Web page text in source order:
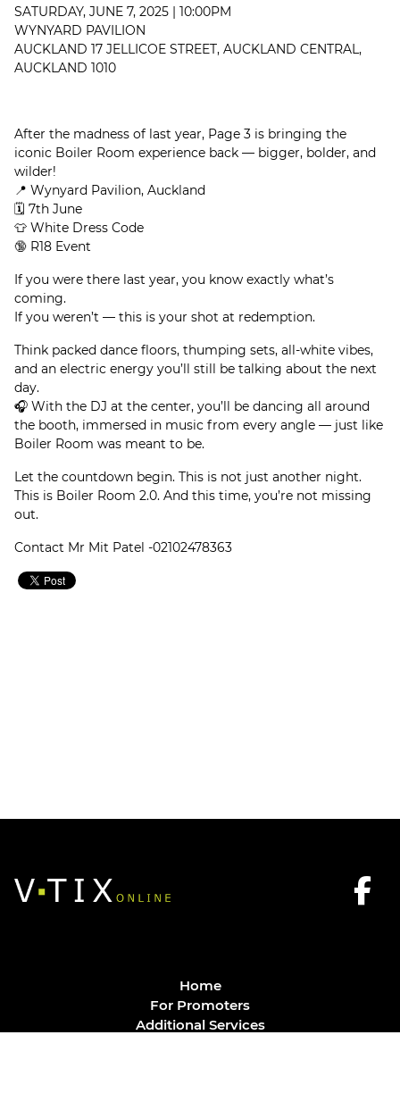
SATURDAY, JUNE 7, 2025 | 10:00PM
WYNYARD PAVILION
AUCKLAND 17 JELLICOE STREET, AUCKLAND CENTRAL,
AUCKLAND 1010
After the madness of last year, Page 3 is bringing the
iconic Boiler Room experience back — bigger, bolder, and
wilder!
📍 Wynyard Pavilion, Auckland
🗓 7th June
👕 White Dress Code
🔞 R18 Event
If you were there last year, you know exactly what’s
coming.
If you weren’t — this is your shot at redemption.
Think packed dance floors, thumping sets, all-white vibes,
and an electric energy you’ll still be talking about the next
day.
🎧 With the DJ at the center, you’ll be dancing all around
the booth, immersed in music from every angle — just like
Boiler Room was meant to be.
Let the countdown begin. This is not just another night.
This is Boiler Room 2.0. And this time, you’re not missing
out.
Contact Mr Mit Patel -02102478363
Home
For Promoters
Additional Services